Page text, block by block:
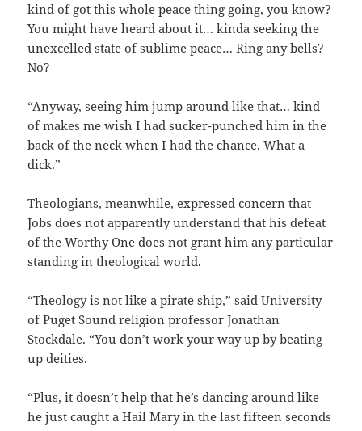
kind of got this whole peace thing going, you know?
You might have heard about it… kinda seeking the
unexcelled state of sublime peace… Ring any bells?
No?
“Anyway, seeing him jump around like that… kind
of makes me wish I had sucker-punched him in the
back of the neck when I had the chance. What a
dick.”
Theologians, meanwhile, expressed concern that
Jobs does not apparently understand that his defeat
of the Worthy One does not grant him any particular
standing in theological world.
“Theology is not like a pirate ship,” said University
of Puget Sound religion professor Jonathan
Stockdale. “You don’t work your way up by beating
up deities.
“Plus, it doesn’t help that he’s dancing around like
he just caught a Hail Mary in the last fifteen seconds